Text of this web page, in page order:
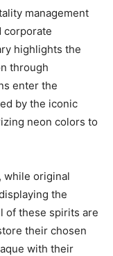
management
corporate
highlights the
through
enter the
by the iconic
neon colors to
while original
the
of these spirits are
their chosen
with their